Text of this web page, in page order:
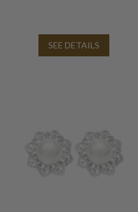
SEE DETAILS